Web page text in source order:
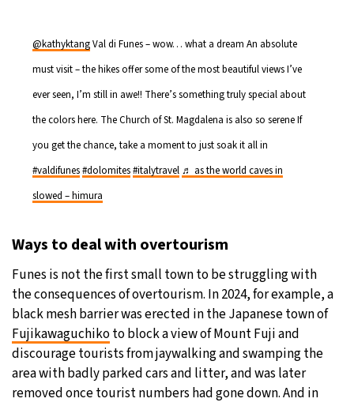
@kathyktangVal di Funes – wow… what a dream An absolute
must visit – the hikes offer some of the most beautiful views I’ve
ever seen, I’m still in awe!! There’s something truly special about
the colors here. The Church of St. Magdalena is also so serene If
you get the chance, take a moment to just soak it all in
#valdifunes#dolomites#italytravel ♬ as the world caves in
slowed – himura
Ways to deal with overtourism
Funes is not the first small town to be struggling with
the consequences of overtourism. In 2024, for example, a
black mesh barrier was erected in the Japanese town of
Fujikawaguchikoto block a view of Mount Fuji and
discourage tourists from jaywalking and swamping the
area with badly parked cars and litter, and was later
removed once tourist numbers had gone down. And in